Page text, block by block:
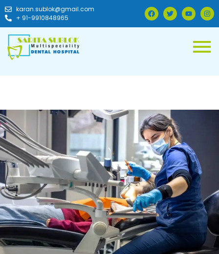
karan.sublok@gmail.com
+ 91-9910848965